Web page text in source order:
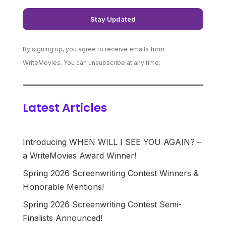
By signing up, you agree to receive emails from
WriteMovies. You can unsubscribe at any time.
Latest Articles
Introducing WHEN WILL I SEE YOU AGAIN? –
a WriteMovies Award Winner!
Spring 2026 Screenwriting Contest Winners &
Honorable Mentions!
Spring 2026 Screenwriting Contest Semi-
Finalists Announced!